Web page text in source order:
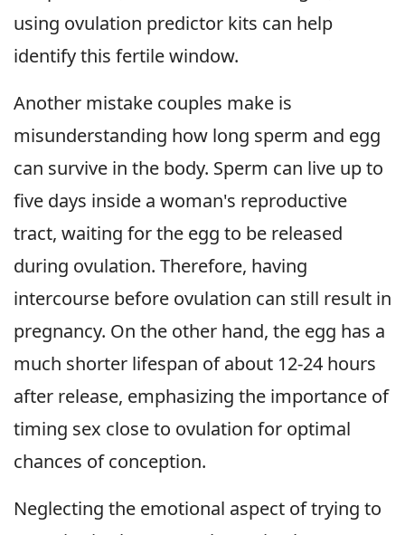
using ovulation predictor kits can help
identify this fertile window.
Another mistake couples make is
misunderstanding how long sperm and egg
can survive in the body. Sperm can live up to
five days inside a woman's reproductive
tract, waiting for the egg to be released
during ovulation. Therefore, having
intercourse before ovulation can still result in
pregnancy. On the other hand, the egg has a
much shorter lifespan of about 12-24 hours
after release, emphasizing the importance of
timing sex close to ovulation for optimal
chances of conception.
Neglecting the emotional aspect of trying to